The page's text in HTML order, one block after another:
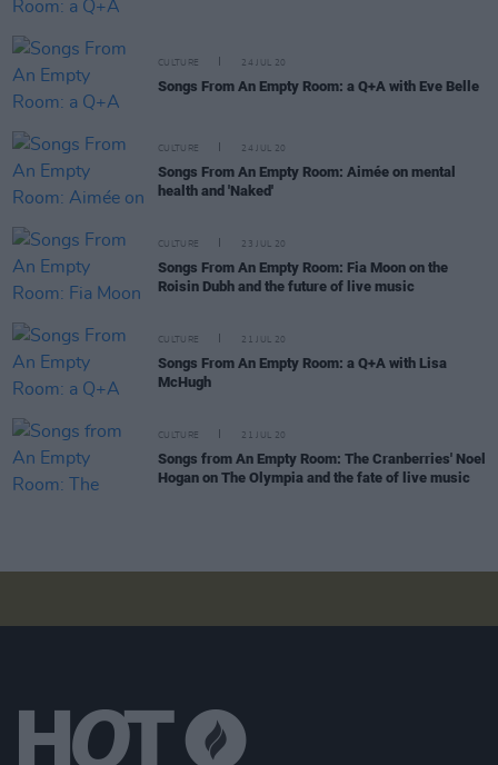
CULTURE 24 JUL 20
Songs From An Empty Room: a Q+A with Eve Belle
CULTURE 24 JUL 20
Songs From An Empty Room: Aimée on mental
health and 'Naked'
CULTURE 23 JUL 20
Songs From An Empty Room: Fia Moon on the
Roisin Dubh and the future of live music
CULTURE 21 JUL 20
Songs From An Empty Room: a Q+A with Lisa
McHugh
CULTURE 21 JUL 20
Songs from An Empty Room: The Cranberries' Noel
Hogan on The Olympia and the fate of live music